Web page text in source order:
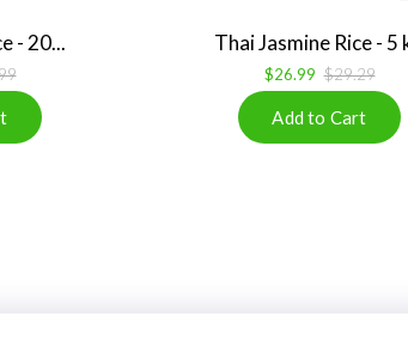
- 20... Thai Jasmine Rice - 5
$26.99 $29.29